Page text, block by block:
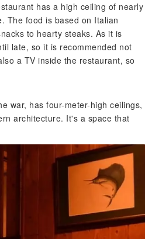
has a high ceiling of nearly
The food is based on Italian
to hearty steaks. As it is
late, so it is recommended not
a TV inside the restaurant, so
war, has four-meter-high ceilings,
architecture. It's a space that